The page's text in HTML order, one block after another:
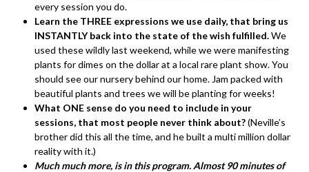
every session you do.
Learn the THREE expressions we use daily, that bring us
INSTANTLY back into the state of the wish fulfilled.We
used these wildly last weekend, while we were manifesting
plants for dimes on the dollar at a local rare plant show. You
should see our nursery behind our home. Jam packed with
beautiful plants and trees we will be planting for weeks!
What ONE sense do you need to include in your
sessions, that most people never think about?(Neville’s
brother did this all the time, and he built a multi million dollar
reality with it.)
Much much more, is in this program. Almost 90 minutes of